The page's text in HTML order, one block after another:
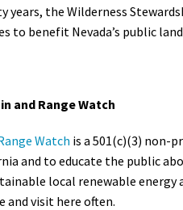
years, the Wilderness
to benefit Nevada’s public
and Range Watch
Watch is a 501(c)(3) non-
and to educate the public
local renewable
and visit here often.